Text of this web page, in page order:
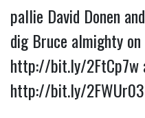
pallie David Donen
dig Bruce almighty on
http://bit.ly/2FtCp7w
http://bit.ly/2FWUr03